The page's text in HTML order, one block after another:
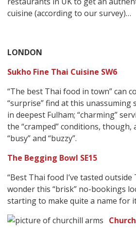
cuisine (according to our survey)…
LONDON
Sukho Fine Thai Cuisine SW6
“The best Thai food in town” can
“surprise” find at this unassuming
in deepest Fulham; “charming”
the “cramped” conditions, though,
“busy” and “buzzy”.
The Begging Bowl SE15
“Best Thai food I’ve tasted outside
wonder this “brisk” no-bookings
starting to make quite a name for